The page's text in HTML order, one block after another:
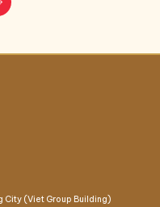
City (Viet Group Building)